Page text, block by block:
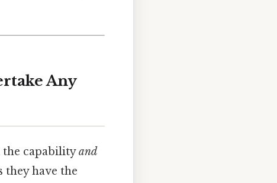
Any
the capabilityand
have the